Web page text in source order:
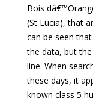
Bois
(St Lucia), that
can be seen
the data, but
line. When
these days, it
known class 5